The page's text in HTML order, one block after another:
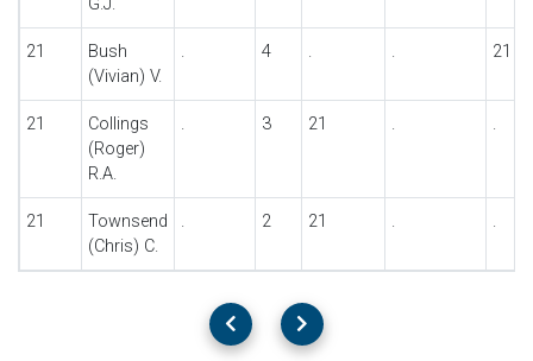
G.J.
21
Bush
(Vivian) V.
. 4 . . 21
21
Collings
(Roger)
R.A.
. 3 21 . .
21
Townsend
(Chris) C.
. 2 21 . .